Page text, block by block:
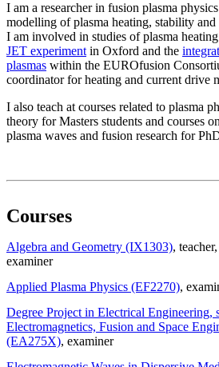
I am a researcher in fusion plasma
modelling of plasma heating, stability
I am involved in studies of plasma
JET experiment in Oxford and the
plasmas within the EUROfusion
coordinator for heating and current drive
I also teach at courses related to plasma
theory for Masters students and courses
plasma waves and fusion research for
Courses
Algebra and Geometry (IX1303), teacher
examiner
Applied Plasma Physics (EF2270),
Degree Project in Electrical Engineering,
Electromagnetics, Fusion and Space
(EA275X), examiner